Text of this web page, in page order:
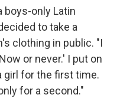
boys-only Latin
to take a
clothing in public. "I
or never.' I put on
girl for the first time.
for a second."